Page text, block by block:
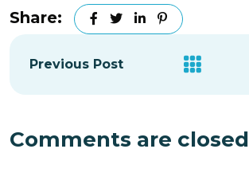
Share:
Previous Post
Comments are closed